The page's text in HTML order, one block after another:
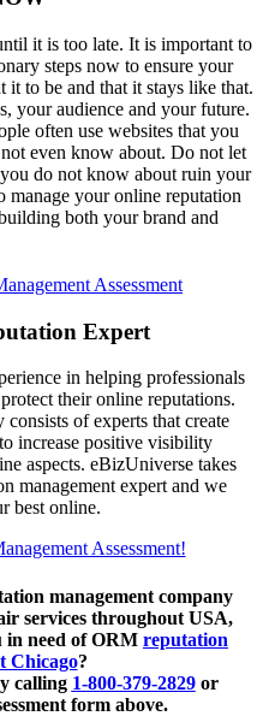
it is too late. It is important to
steps now to ensure your
to be and that it stays like that.
your audience and your future.
often use websites that you
even know about. Do not let
do not know about ruin your
manage your online reputation
both your brand and
Assessment
Expert
in helping professionals
their online reputations.
of experts that create
increase positive visibility
aspects. eBizUniverse takes
management expertand we
best online.
Assessment!
management company
services throughout USA,
in need of ORM reputation
Chicago?
calling 1-800-379-2829or
form above.